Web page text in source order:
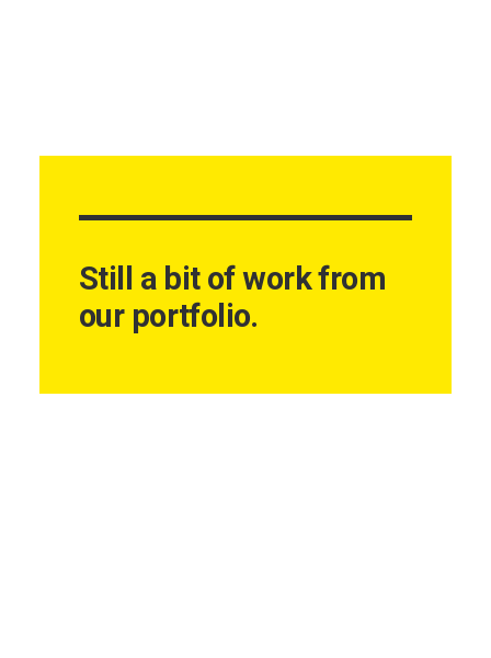
Still a bit of work from
our portfolio.